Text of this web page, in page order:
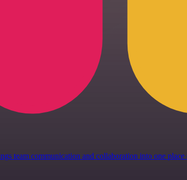
team communication and collaboration into one